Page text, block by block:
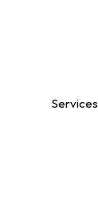
Services